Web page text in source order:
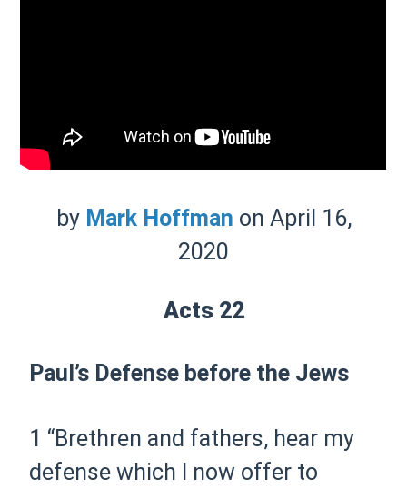
by Mark Hoffman on April 16,
2020
Acts 22
Paul’s Defense before the Jews
1 “Brethren and fathers, hear my
defense which I now offer to